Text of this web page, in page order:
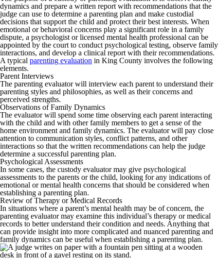
dynamics and prepare a written report with recommendations that the
judge can use to determine a parenting plan and make custodial
decisions that support the child and protect their best interests. When
emotional or behavioral concerns play a significant role in a family
dispute, a psychologist or licensed mental health professional can be
appointed by the court to conduct psychological testing, observe family
interactions, and develop a clinical report with their recommendations.
A typical parenting evaluation in King County involves the following
elements.
Parent Interviews
The parenting evaluator will interview each parent to understand their
parenting styles and philosophies, as well as their concerns and
perceived strengths.
Observations of Family Dynamics
The evaluator will spend some time observing each parent interacting
with the child and with other family members to get a sense of the
home environment and family dynamics. The evaluator will pay close
attention to communication styles, conflict patterns, and other
interactions so that the written recommendations can help the judge
determine a successful parenting plan.
Psychological Assessments
In some cases, the custody evaluator may give psychological
assessments to the parents or the child, looking for any indications of
emotional or mental health concerns that should be considered when
establishing a parenting plan.
Review of Therapy or Medical Records
In situations where a parent’s mental health may be of concern, the
parenting evaluator may examine this individual’s therapy or medical
records to better understand their condition and needs. Anything that
can provide insight into more complicated and nuanced parenting and
family dynamics can be useful when establishing a parenting plan.